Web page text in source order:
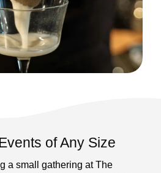
of Any Size
a small gathering at The